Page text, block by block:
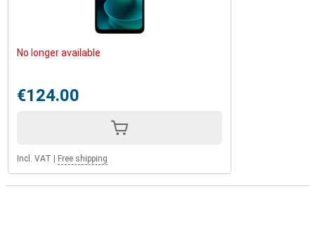
No longer available
€124.00
Incl. VAT Free shipping